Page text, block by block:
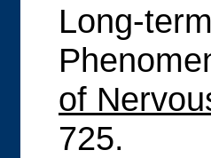
Long-
of
725.